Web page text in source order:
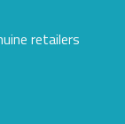
retailers